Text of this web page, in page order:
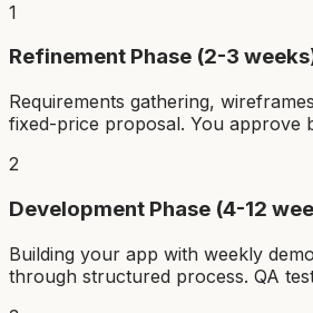
1
Refinement Phase (2-3
Requirements gathering,
fixed-price proposal. You approve
2
Development Phase (4-12
Building your app with weekly
through structured process. QA